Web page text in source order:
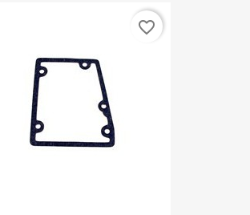
favorite_border